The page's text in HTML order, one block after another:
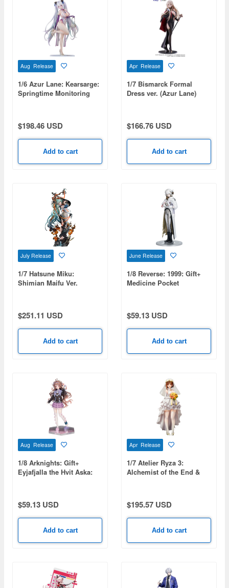
Aug Release
1/6 Azur Lane: Kearsarge:
Springtime Monitoring
$198.46 USD
Add to cart
Apr Release
1/7 Bismarck Formal
Dress ver. (Azur Lane)
$166.76 USD
Add to cart
July Release
1/7 Hatsune Miku:
Shimian Maifu Ver.
$251.11 USD
Add to cart
June Release
1/8 Reverse: 1999: Gift+
Medicine Pocket
$59.13 USD
Add to cart
Aug Release
1/8 Arknights: Gift+
Eyjafjalla the Hvit Aska:
$59.13 USD
Add to cart
Apr Release
1/7 Atelier Ryza 3:
Alchemist of the End &
Style
$195.57 USD
Add to cart